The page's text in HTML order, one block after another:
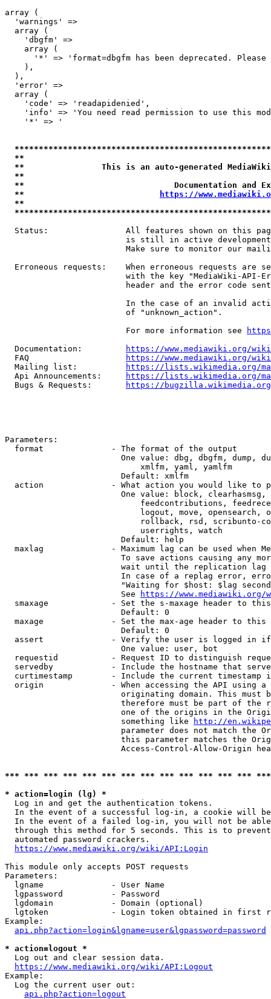
array (
  'warnings' =>
  array (
    'dbgfm' =>
    array (
'*' => 'format=dbgfm has been deprecated. Please
    ),
  ),
  'error' =>
  array (
    'code' => 'readapidenied',
'info' => 'You need read permission to use this
    '*' => '
**
**                This is an auto-generated
**
**                               Documentation
**
https://
**
Status:                All features shown on this
is still in active
Make sure to monitor our
Erroneous requests:    When erroneous requests are
with the key "MediaWiki-API-
header and the error code
In the case of an invalid
                         of "unknown_action".
                         For more information see
  Documentation:
https://www.mediawiki.org/
  FAQ
https://www.mediawiki.org/
  Mailing list:
https://lists.wikimedia.org/
  Api Announcements:
https://lists.wikimedia.org/
  Bugs & Requests:
https://bugzilla.wikimedia.org/
Parameters:
  format              - The format of the output
One value: dbg, dbgfm, dump,
                            xmlfm, yaml, yamlfm
                        Default: xmlfm
action              - What action you would like to
One value: block,
feedcontributions,
logout, move, opensearch,
rollback, rsd, scribunto-
                            userrights, watch
                        Default: help
maxlag              - Maximum lag can be used when
To save actions causing any
wait until the replication
In case of a replag error,
"Waiting for $host: $lag
                        See
https://www.mediawiki.org/
smaxage             - Set the s-maxage header to
                        Default: 0
maxage              - Set the max-age header to
                        Default: 0
assert              - Verify the user is logged in
                        One value: user, bot
requestid           - Request ID to distinguish
servedby            - Include the hostname that
curtimestamp        - Include the current timestamp
origin              - When accessing the API using
originating domain. This must
therefore must be part of the
one of the origins in the
                        something like
http://
parameter does not match the
this parameter matches the
Access-Control-Allow-Origin
*** *** *** *** *** *** *** *** *** *** *** *** ***
* action=login (lg) *
  Log in and get the authentication tokens.
In the event of a successful log-in, a cookie will
In the event of a failed log-in, you will not be
through this method for 5 seconds. This is to
  automated password crackers.
https://www.mediawiki.org/wiki/API:Login
This module only accepts POST requests
Parameters:
  lgname              - User Name
  lgpassword          - Password
  lgdomain            - Domain (optional)
lgtoken             - Login token obtained in first
Example:
api.php?action=login&lgname=user&lgpassword=password
* action=logout *
  Log out and clear session data.
https://www.mediawiki.org/wiki/API:Logout
Example:
  Log the current user out:
api.php?action=logout